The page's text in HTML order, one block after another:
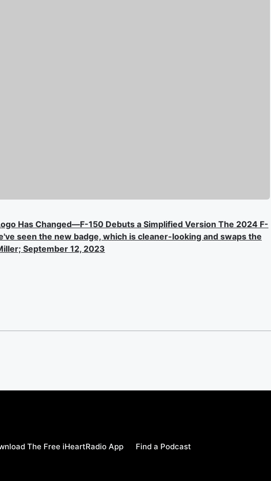
Has Changed—F-150 Debuts a Simplified Version The 2024 F-
seen the new badge, which is cleaner-looking and swaps the
September 12, 2023
The Free iHeartRadio App Find a Podcast